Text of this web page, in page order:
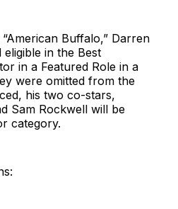
Buffalo,” Darren
in the Best
in a Featured Role in a
were omitted from the
his two co-stars,
Sam Rockwell will be
category.